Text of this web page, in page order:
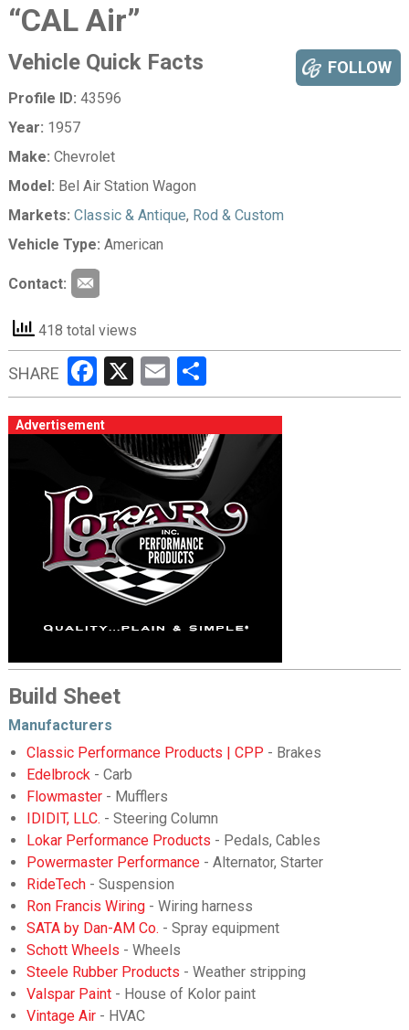
“CAL Air”
FOLLOW
Vehicle Quick Facts
Profile ID: 43596
Year: 1957
Make: Chevrolet
Model: Bel Air Station Wagon
Markets: Classic & Antique, Rod & Custom
Vehicle Type: American
Contact:
418 total views
SHARE Facebook
X EmailShare
Advertisement
Build Sheet
Manufacturers
Classic Performance Products | CPP - Brakes
Edelbrock - Carb
Flowmaster- Mufflers
IDIDIT, LLC. - Steering Column
Lokar Performance Products - Pedals, Cables
Powermaster Performance- Alternator, Starter
RideTech- Suspension
Ron Francis Wiring- Wiring harness
SATA by Dan-AM Co. - Spray equipment
Schott Wheels - Wheels
Steele Rubber Products - Weather stripping
Valspar Paint- House of Kolor paint
Vintage Air- HVAC